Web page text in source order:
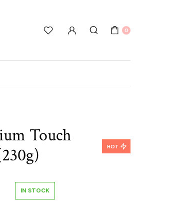
0
Touch
HOT
IN STOCK